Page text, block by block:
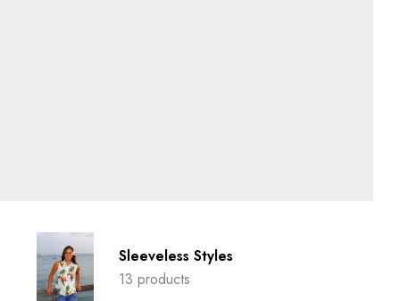
Sleeveless Styles
13 products